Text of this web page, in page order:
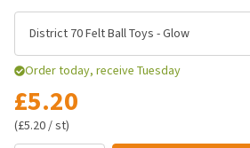
District 70 Felt Ball Toys - Glow
Order today, receive Tuesday
£5.20
(£5.20 / st)